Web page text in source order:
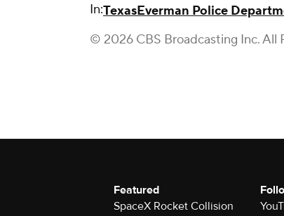
In:TexasEverman Police
© 2026 CBS Broadcasting Inc. All
Featured
SpaceX Rocket Collision